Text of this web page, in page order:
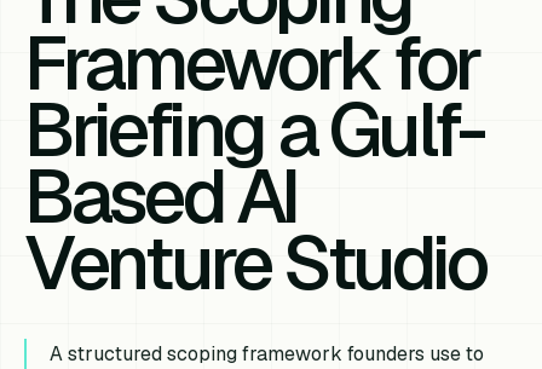
Framework for
Briefing a Gulf-
Based AI
Venture Studio
A structured scoping framework founders use to